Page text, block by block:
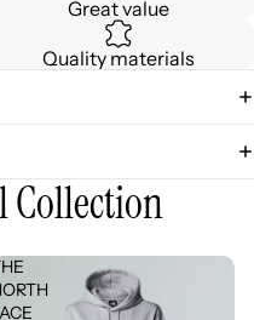
Great value
Quality materials
Collection